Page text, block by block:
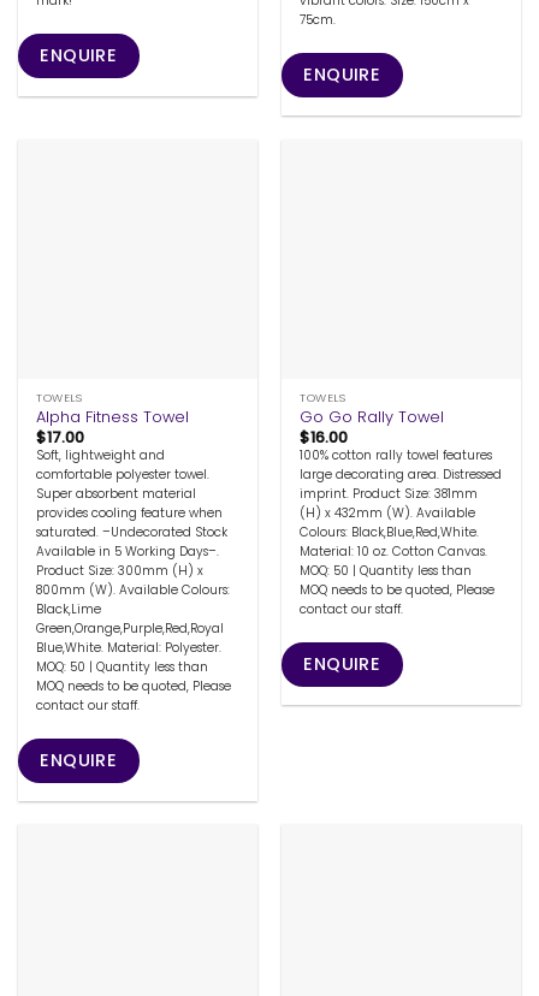
ENQUIRE
75cm.
ENQUIRE
TOWELS
Alpha Fitness Towel
$17.00
Soft, lightweight and
comfortable polyester towel.
Super absorbent material
provides cooling feature when
saturated. –Undecorated Stock
Available in 5 Working Days–.
Product Size: 300mm (H) x
800mm (W). Available Colours:
Black,Lime
Green,Orange,Purple,Red,Royal
Blue,White. Material: Polyester.
MOQ: 50 | Quantity less than
MOQ needs to be quoted, Please
contact our staff.
ENQUIRE
TOWELS
Go Go Rally Towel
$16.00
100% cotton rally towel features
large decorating area. Distressed
imprint. Product Size: 381mm
(H) x 432mm (W). Available
Colours: Black,Blue,Red,White.
Material: 10 oz. Cotton Canvas.
MOQ: 50 | Quantity less than
MOQ needs to be quoted, Please
contact our staff.
ENQUIRE